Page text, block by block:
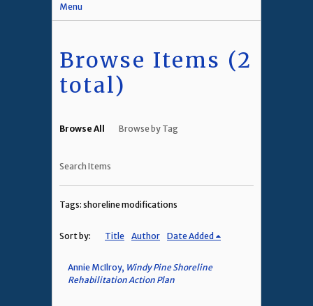
Menu
Browse Items (2
total)
Browse All Browse by Tag
Search Items
Tags: shoreline modifications
Sort by: Title Author Date Added
Annie McIlroy, Windy Pine Shoreline
Rehabilitation Action Plan